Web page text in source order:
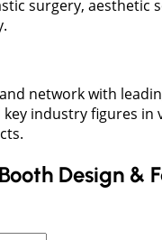
surgery, aesthetic
network with
key industry figures in
Design &